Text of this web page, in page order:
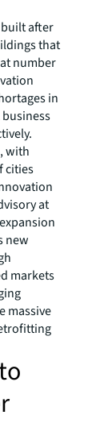
built after
that
number
in
with
cities
at
new
markets
massive